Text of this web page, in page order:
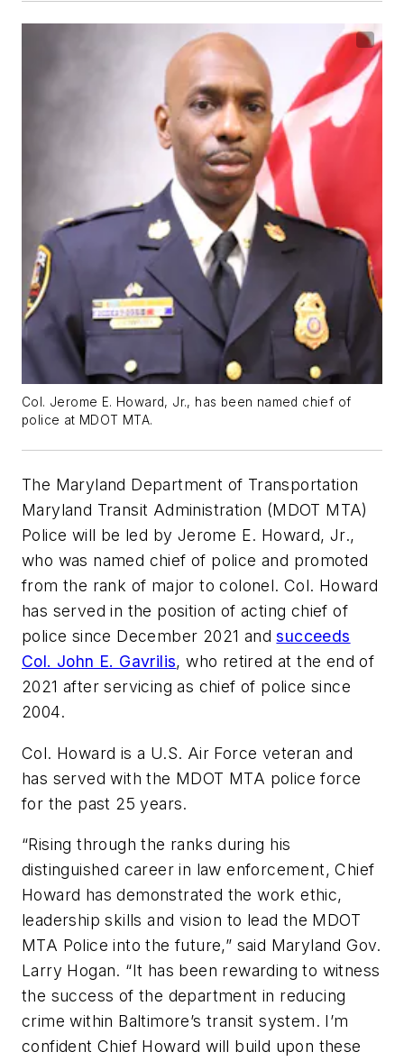
Col. Jerome E. Howard, Jr., has been named chief of
police at MDOT MTA.
The Maryland Department of Transportation
Maryland Transit Administration (MDOT MTA)
Police will be led by Jerome E. Howard, Jr.,
who was named chief of police and promoted
from the rank of major to colonel. Col. Howard
has served in the position of acting chief of
police since December 2021 andsucceeds
Col. John E. Gavrilis, who retired at the end of
2021 after servicing as chief of police since
2004.
Col. Howard is a U.S. Air Force veteran and
has served with the MDOT MTA police force
for the past 25 years.
“Rising through the ranks during his
distinguished career in law enforcement, Chief
Howard has demonstrated the work ethic,
leadership skills and vision to lead the MDOT
MTA Police into the future,” said Maryland Gov.
Larry Hogan. “It has been rewarding to witness
the success of the department in reducing
crime within Baltimore’s transit system. I’m
confident Chief Howard will build upon these